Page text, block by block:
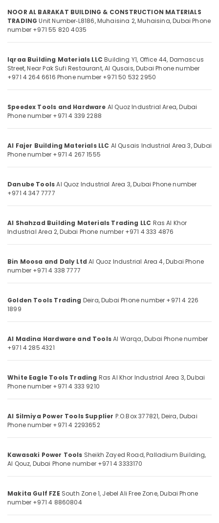
Carpets
in
Dubai
Devon
Accessories
in
Materials
in
Dubai
Construction
Tools
in
Dubai
Olfa
and
Blades
in
Vista
and
Accessories
Bosch
Tools
Suppliers
In
Power
Tools
Suppliers
Dubai
Breakers
and
Dubai
Abudhabi
Sharjah
Ajman
Umm
Al
Quwain
Ras-Al-
Khaimah
Fujairah
Category
Media &
Promotions
Conditioning
&
Refrigeration
Arts,
Events &
Ocassion
Automotive
Bakeries
Professionals
Training
Electrical
&
Electronics
Energy
&
Sub
category
categories-
-
NOOR AL BARAKAT BUILDING & CONSTRUCTION MATERIALS
TRADING Unit Number‑L8186, Muhaisina 2,Muhaisina,Dubai Phone
number +971 55 820 4035
Iqraa Building Materials LLC Building Y1, Office 44, Damascus
Street,Near Pak Sufi Restaurant, Al Qusais,Dubai Phone number
+971 4 264 6616 Phone number +971 50 532 2950
Speedex Tools and Hardware Al Quoz Industrial Area,Dubai
Phone number +971 4 339 2288
Al Fajer Building Materials LLC Al Qusais Industrial Area 3,Dubai
Phone number +971 4 267 1555
Danube ToolsAl Quoz Industrial Area 3,Dubai Phone number
+971 4 347 7777
Al Shahzad Building Materials Trading LLC Ras Al Khor
Industrial Area 2,Dubai Phone number +971 4 333 4876
Bin Moosa and Daly Ltd Al Quoz Industrial Area 4,Dubai Phone
number +971 4 338 7777
Golden Tools Trading Deira,Dubai Phone number +971 4 226
1899
Al Madina Hardware and ToolsAl Warqa,Dubai Phone number
+971 4 285 4321
White Eagle Tools Trading Ras Al Khor Industrial Area 3,Dubai
Phone number +971 4 333 9210
Al Silmiya Power Tools Supplier P.O.Box 377821, Deira,Dubai
Phone number +971 4 2293652
Kawasaki Power Tools Sheikh Zayed Road, Palladium Building,
Al Qouz, Dubai Phone number +971 4 3333170
Makita Gulf FZE South Zone 1, Jebel Ali Free Zone,Dubai Phone
number +971 4 8860804